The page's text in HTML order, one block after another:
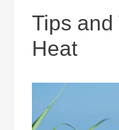
Tips and
Heat